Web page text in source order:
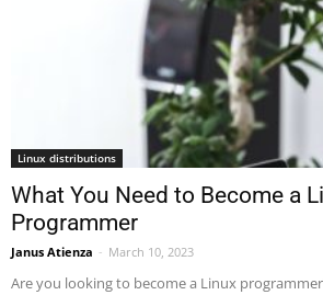
Linux distributions
What You Need to Become a
Programmer
Janus Atienza - March 10, 2023
Are you looking to become a Linux